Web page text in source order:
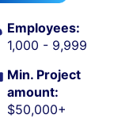
Employees:
1,000 - 9,999
Min. Project
amount:
$50,000+